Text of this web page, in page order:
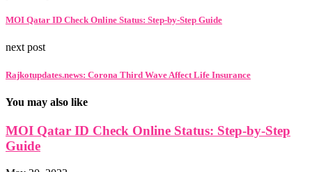
MOI Qatar ID Check Online Status: Step-by-Step Guide
next post
Rajkotupdates.news: Corona Third Wave Affect Life Insurance
You may also like
MOI Qatar ID Check Online Status: Step-by-Step
Guide